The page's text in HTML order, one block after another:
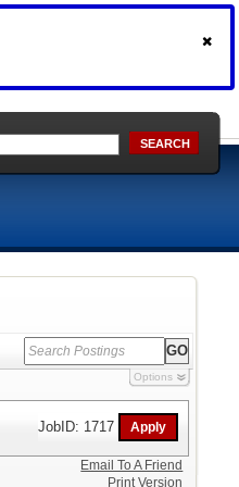
SEARCH
Options
JobID: 1717
Email To A Friend
Print Version